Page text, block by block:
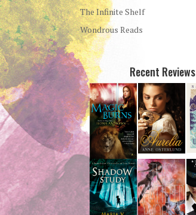
The Infinite Shelf
Wondrous Reads
Recent Reviews